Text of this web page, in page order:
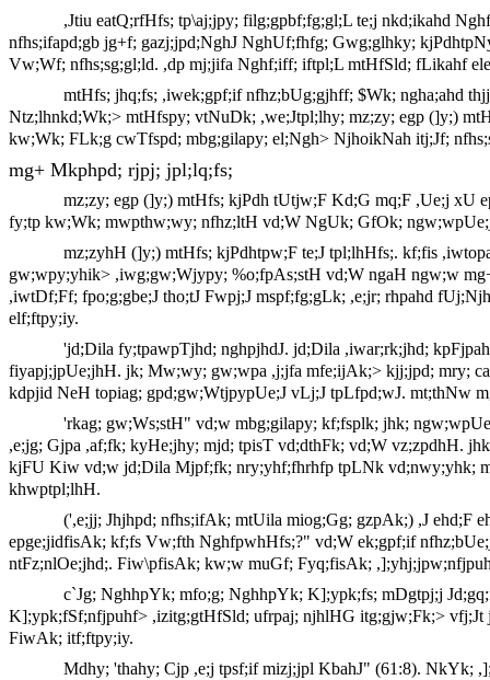
,Jtiu eatQ;rfHfs; tp\aj;jpy; filg;gpbf;fg;gl;L te;j nkd;ikahd
nfhs;ifapd;gb jg+f; gazj;jpd;NghJ NghUf;fhfg; Gwg;glhky;
Vw;Wf; nfhs;sg;gl;ld. ,dp mj;jifa Nghf;iff; iftpl;L mtHfSld; fLikahf
mtHfs; jhq;fs; ,iwek;gpf;if nfhz;bUg;gjhff; $Wk; ngha;ahd
Ntz;lhnkd;Wk;> mtHfspy; vtNuDk; ,we;Jtpl;lhy; mz;zy; egp (]y;)
kw;Wk; FLk;g cwTfspd; mbg;gilapy; el;Ngh> NjhoikNah itj;Jf;
mg+ Mkphpd; rjpj; jpl;lq;fs;
mz;zy; egp (]y;) mtHfs; kjPdh tUtjw;F Kd;G mq;F ,Ue;j
fy;tp kw;Wk; mwpthw;wy; nfhz;ltH vd;W NgUk; GfOk;
mz;zyhH (]y;) mtHfs; kjPdhtpw;F te;J tpl;lhHfs;. kf;fis
gw;wpy;yhik> ,iwg;gw;Wjypy; %o;fpAs;stH vd;W ngaH ngw;w
,iwtDf;Ff; fpo;g;gbe;J tho;tJ Fwpj;J mspf;fg;gLk; ,e;jr; rhpahd
elf;ftpy;iy.
'jd;Dila fy;tpawpTjhd; nghpjhdJ. jd;Dila ,iwar;rk;jhd;
fiyapj;jpUe;jhH. jk; Mw;wy; gw;wpa ,j;jfa mfe;ijAk;> kjj;jpd; mry;
kdpjid NeH topiag; gpd;gw;WtjpypUe;J vLj;J tpLfpd;wJ. mt;thNw
'rkag; gw;Ws;stH" vd;w mbg;gilapy; kf;fsplk; jhk;
,e;jg; Gjpa ,af;fk; kyHe;jhy; mjd; tpisT vd;dthFk; vd;W vz;zpdhH.
kjFU Kiw vd;w jd;Dila Mjpf;fk; nry;yhf;fhrhfp tpLNk vd;nwy;yhk;
khwptpl;lhH.
(',e;jj; Jhjhpd; nfhs;ifAk; mtUila miog;Gg; gzpAk;) ,J
epge;jidfisAk; kf;fs Vw;fth NghfpwhHfs;?" vd;W ek;gpf;if
ntFz;nlOe;jhd;. Fiw\pfisAk; kw;w muGf; Fyq;fisAk;
c`Jg; NghhpYk; mfo;g; NghhpYk; K];ypk;fs; mDgtpj;j
K];ypk;fSf;nfjpuhf> ,izitg;gtHfSld; ufrpaj; njhlHG itg;gjw;Fk;>
FiwAk; itf;ftpy;iy.
Mdhy; 'thahy; Cjp ,e;j tpsf;if mizj;jpl KbahJ" (61:8). NkYk;